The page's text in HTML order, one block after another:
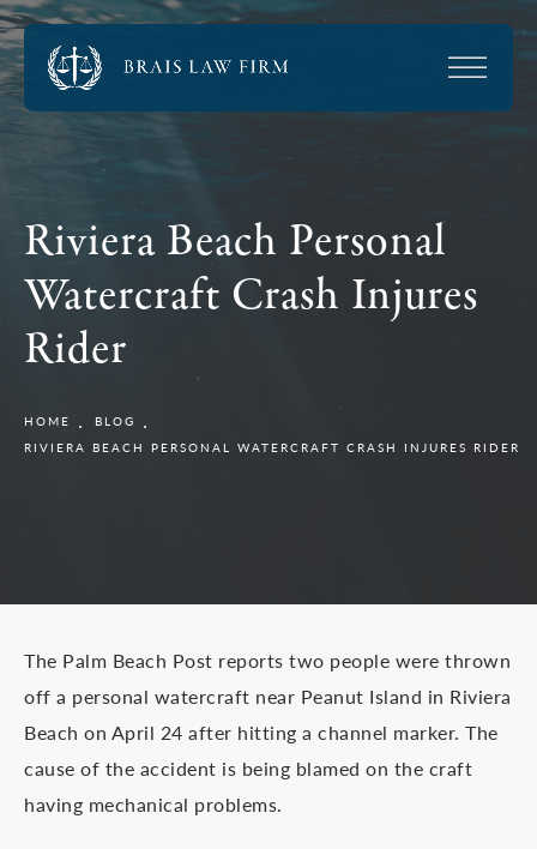
Riviera Beach Personal
Watercraft Crash Injures
Rider
HOME
BLOG
RIVIERA BEACH PERSONAL WATERCRAFT CRASH INJURES RIDER
The Palm Beach Post reports two people were thrown
off a personal watercraft near Peanut Island in Riviera
Beach on April 24 after hitting a channel marker. The
cause of the accident is being blamed on the craft
having mechanical problems.